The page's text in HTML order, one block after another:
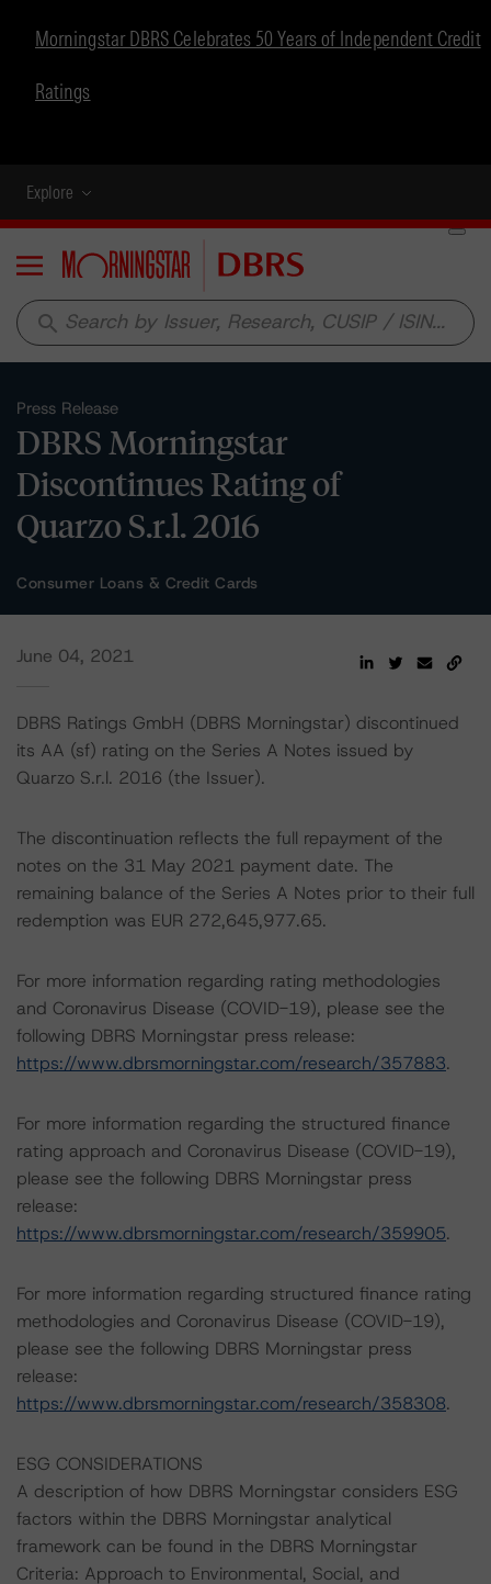
Morningstar DBRS Celebrates 50 Years of Independent Credit
Ratings
Explore
Menu
search
Press Release
DBRS Morningstar
Discontinues Rating of
Quarzo S.r.l. 2016
Consumer Loans & Credit Cards
June 04, 2021
DBRS Ratings GmbH (DBRS Morningstar) discontinued
its AA (sf) rating on the Series A Notes issued by
Quarzo S.r.l. 2016 (the Issuer).
The discontinuation reflects the full repayment of the
notes on the 31 May 2021 payment date. The
remaining balance of the Series A Notes prior to their full
redemption was EUR 272,645,977.65.
For more information regarding rating methodologies
and Coronavirus Disease (COVID-19), please see the
following DBRS Morningstar press release:
https://www.dbrsmorningstar.com/research/357883.
For more information regarding the structured finance
rating approach and Coronavirus Disease (COVID-19),
please see the following DBRS Morningstar press
release:
https://www.dbrsmorningstar.com/research/359905.
For more information regarding structured finance rating
methodologies and Coronavirus Disease (COVID-19),
please see the following DBRS Morningstar press
release:
https://www.dbrsmorningstar.com/research/358308.
ESG CONSIDERATIONS
A description of how DBRS Morningstar considers ESG
factors within the DBRS Morningstar analytical
framework can be found in the DBRS Morningstar
Criteria: Approach to Environmental, Social, and